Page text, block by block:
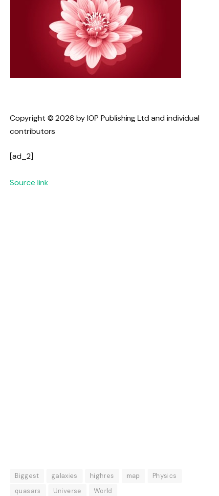
Copyright © 2026 by IOP Publishing Ltd and individual
contributors
[ad_2]
Source link
Biggest galaxies highres map
Physics
quasars
Universe World